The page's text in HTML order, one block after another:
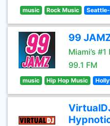
music Rock Music
99
Miami’s
99.1 FM
music Hip Hop Music